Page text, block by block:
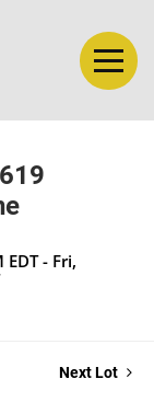
- Fri,
Next Lot